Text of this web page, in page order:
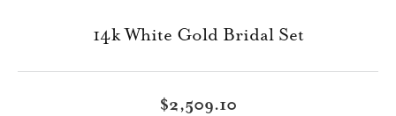
14k White Gold Bridal Set
$2,509.10